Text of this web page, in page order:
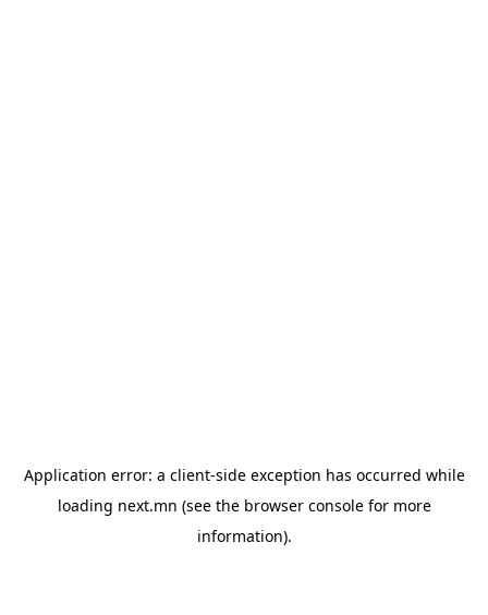
Application error: a client-side exception has occurred while
loading next.mn (see the browser consolefor more
information).